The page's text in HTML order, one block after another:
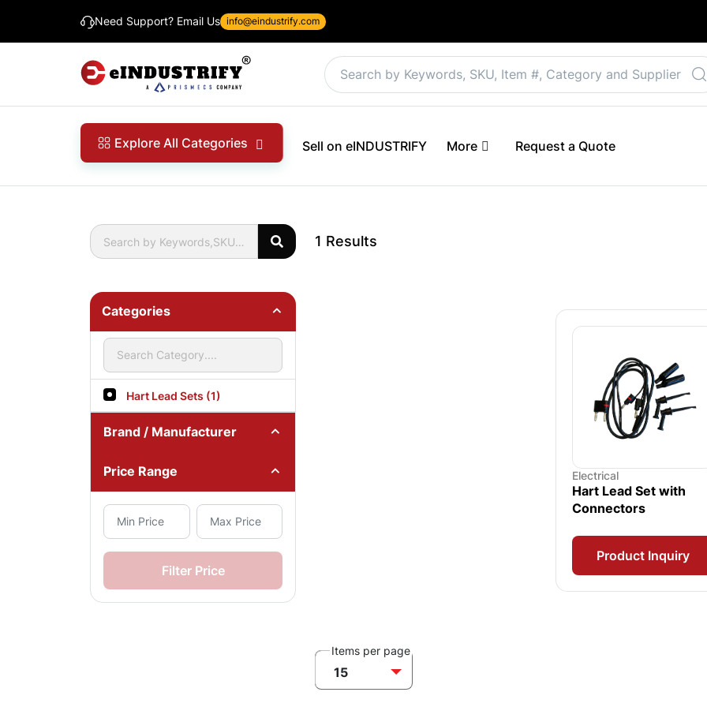
Need Support? Email Us info@eindustrify.com
Explore All Categories Sell on eINDUSTRIFY More Request a Quote
Categories
Hart Lead Sets (1)
Brand / Manufacturer
Price Range
Filter Price
1 Results
Electrical
Hart Lead Set with
Connectors
Product Inquiry
Items per page
15